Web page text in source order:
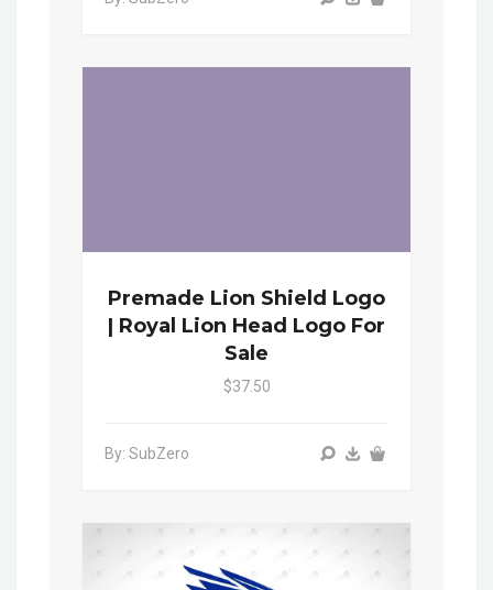
Premade Lion Shield Logo
| Royal Lion Head Logo For
Sale
$37.50
By: SubZero